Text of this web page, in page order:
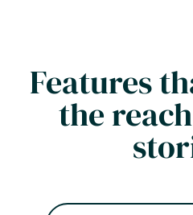
Features
the